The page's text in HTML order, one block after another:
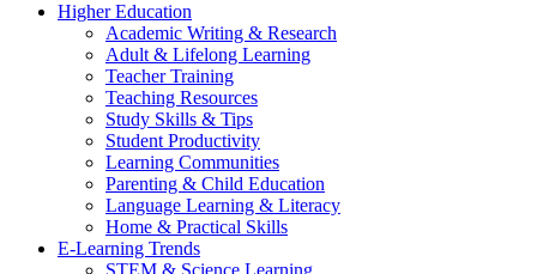
Higher Education
Academic Writing & Research
Adult & Lifelong Learning
Teacher Training
Teaching Resources
Study Skills & Tips
Student Productivity
Learning Communities
Parenting & Child Education
Language Learning & Literacy
Home & Practical Skills
E-Learning Trends
STEM & Science Learning